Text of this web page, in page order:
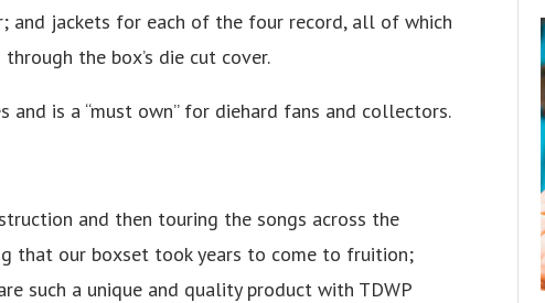
and jackets for each of the four record, all of which
the box’s die cut cover.
is a “must own” for diehard fans and collectors.
and then touring the songs across the
that our boxset took years to come to fruition;
such a unique and quality product with TDWP